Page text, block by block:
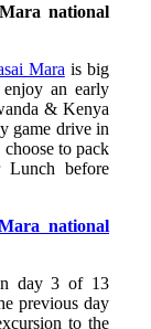
national
Mara is big
an early
& Kenya
game drive in
to pack
before
national
day 3 of 13
previous day
to the